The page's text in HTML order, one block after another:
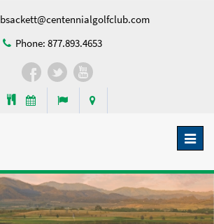
bsackett@centennialgolfclub.com
Phone: 877.893.4653